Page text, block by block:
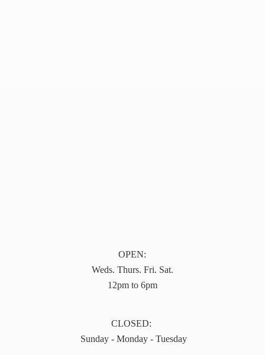
OPEN:
Weds. Thurs. Fri. Sat.
12pm to 6pm
CLOSED:
Sunday - Monday - Tuesday